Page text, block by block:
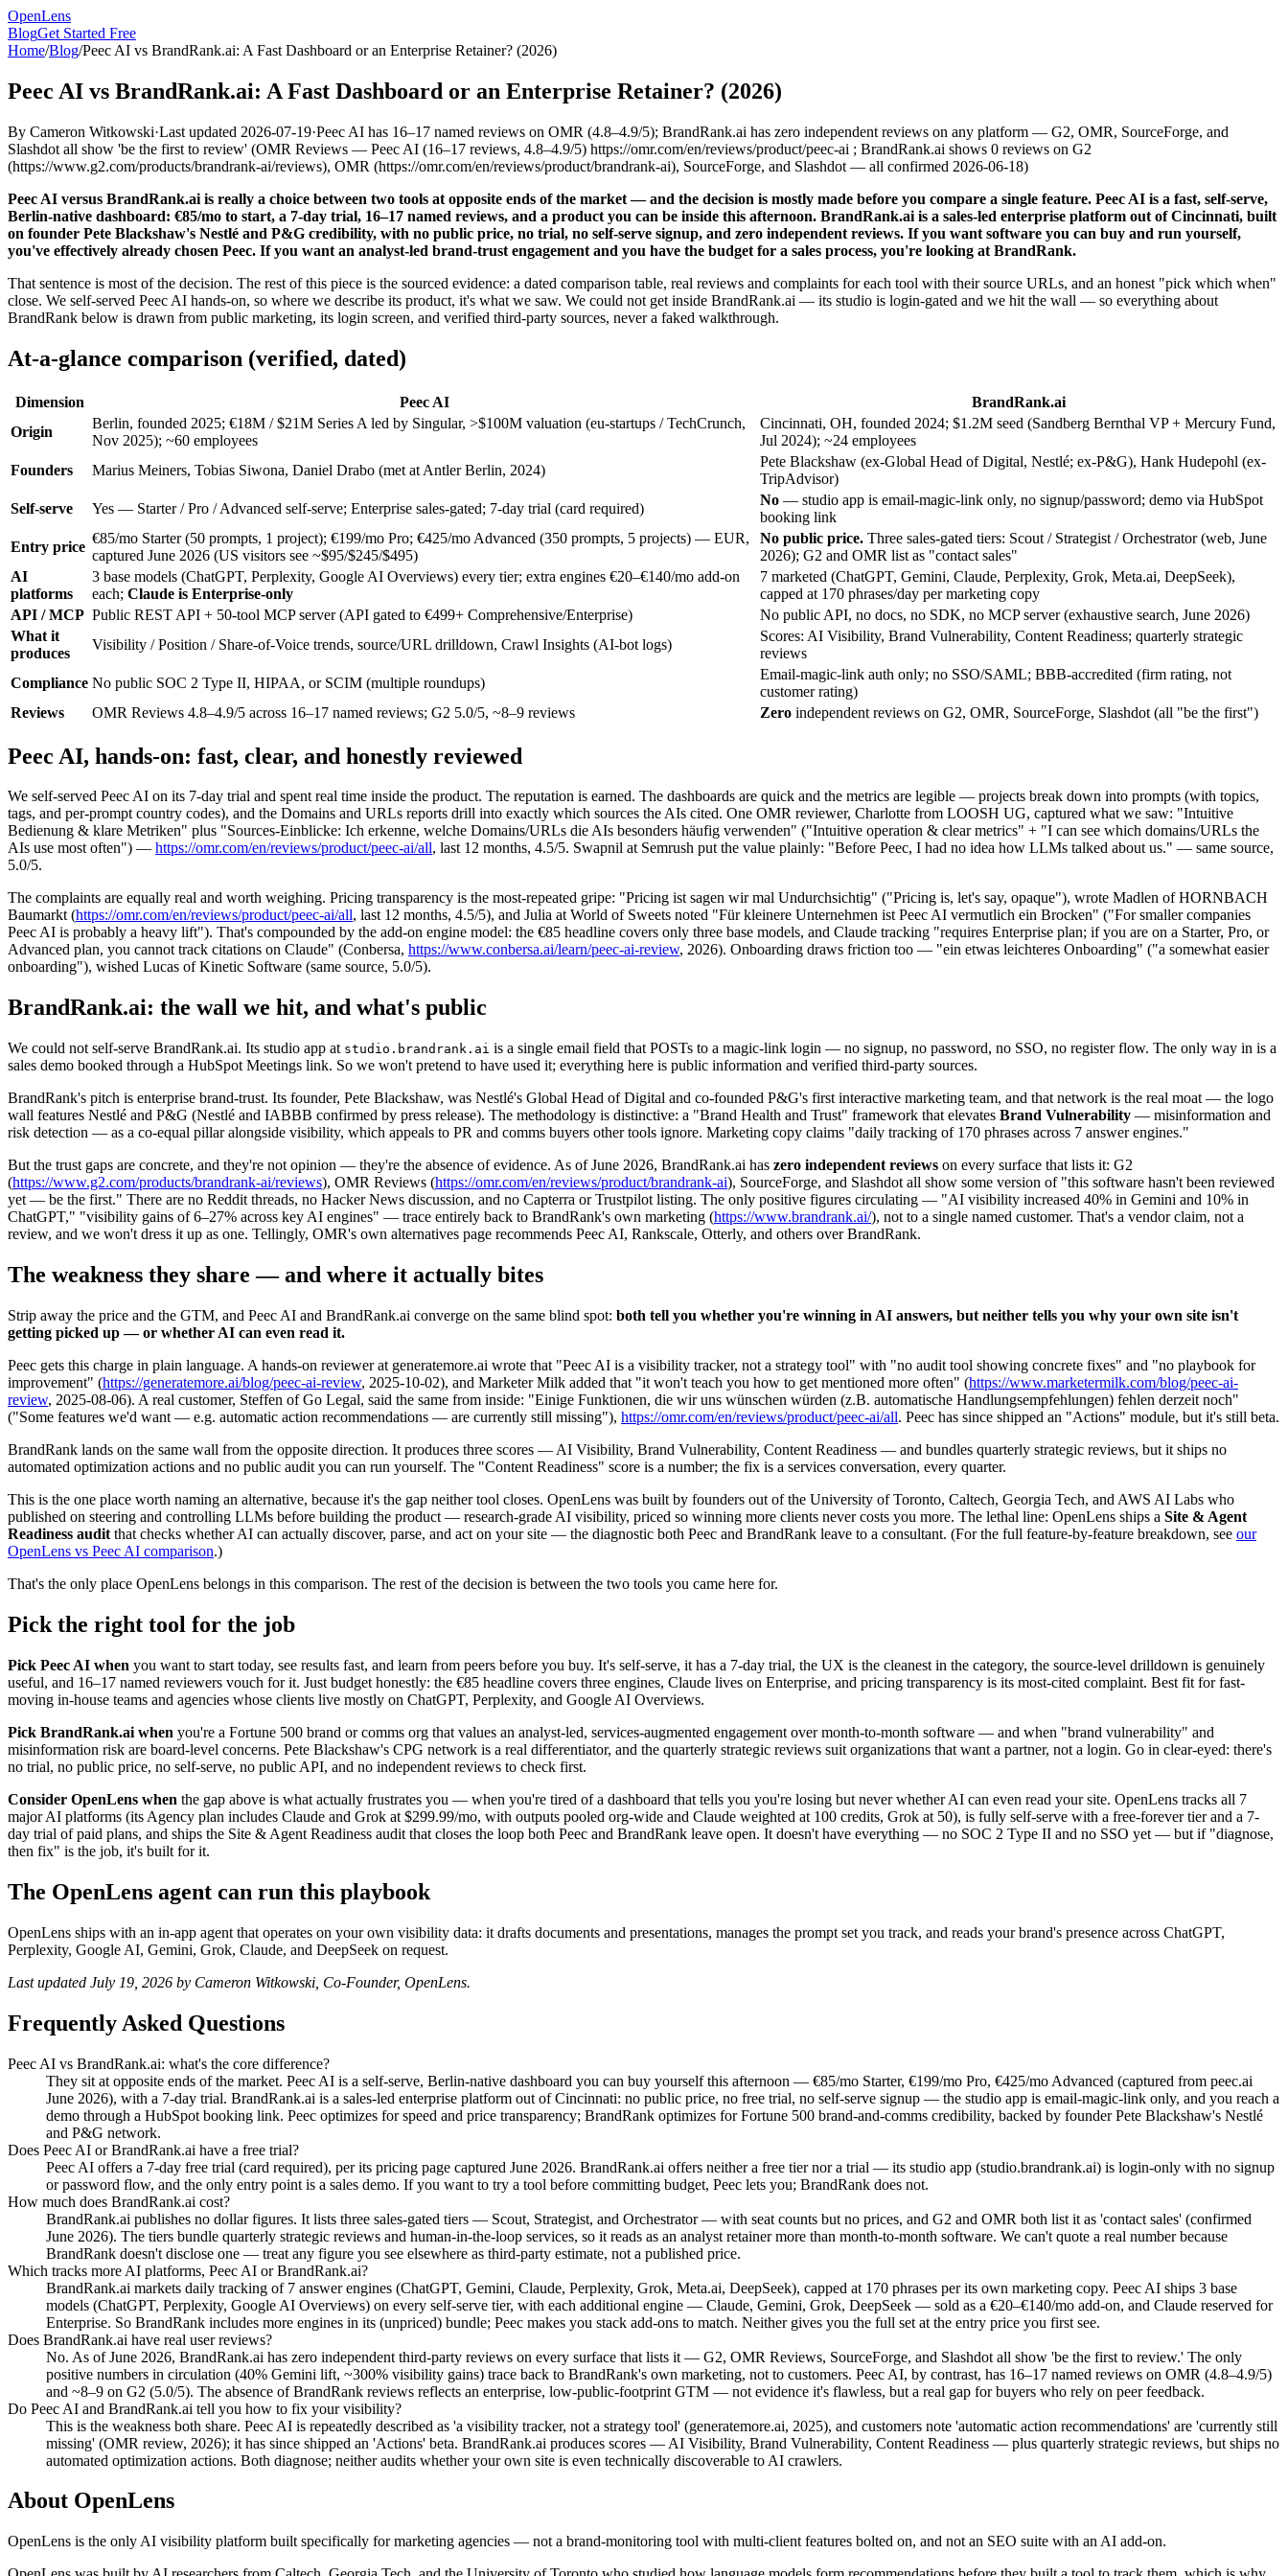
OpenLens
BlogGet Started Free
Home/Blog/Peec AI vs BrandRank.ai: A Fast Dashboard or an Enterprise Retainer? (2026)
Peec AI vs BrandRank.ai: A Fast Dashboard or an Enterprise Retainer? (2026)
By Cameron Witkowski·Last updated 2026-07-19·Peec AI has 16–17 named reviews on OMR (4.8–4.9/5); BrandRank.ai has zero independent reviews on any platform — G2, OMR, SourceForge, and
Slashdot all show 'be the first to review' (OMR Reviews — Peec AI (16–17 reviews, 4.8–4.9/5) https://omr.com/en/reviews/product/peec-ai ; BrandRank.ai shows 0 reviews on G2
(https://www.g2.com/products/brandrank-ai/reviews), OMR (https://omr.com/en/reviews/product/brandrank-ai), SourceForge, and Slashdot — all confirmed 2026-06-18)
Peec AI versus BrandRank.ai is really a choice between two tools at opposite ends of the market — and the decision is mostly made before you compare a single feature. Peec AI is a fast, self-serve,
Berlin-native dashboard: €85/mo to start, a 7-day trial, 16–17 named reviews, and a product you can be inside this afternoon. BrandRank.ai is a sales-led enterprise platform out of Cincinnati, built
on founder Pete Blackshaw's Nestlé and P&G credibility, with no public price, no trial, no self-serve signup, and zero independent reviews. If you want software you can buy and run yourself,
you've effectively already chosen Peec. If you want an analyst-led brand-trust engagement and you have the budget for a sales process, you're looking at BrandRank.
That sentence is most of the decision. The rest of this piece is the sourced evidence: a dated comparison table, real reviews and complaints for each tool with their source URLs, and an honest "pick which when"
close. We self-served Peec AI hands-on, so where we describe its product, it's what we saw. We could not get inside BrandRank.ai — its studio is login-gated and we hit the wall — so everything about
BrandRank below is drawn from public marketing, its login screen, and verified third-party sources, never a faked walkthrough.
At-a-glance comparison (verified, dated)
Dimension Peec AI
BrandRank.ai
Origin
Berlin, founded 2025; €18M / $21M Series A led by Singular, >$100M valuation (eu-startups / TechCrunch,
Nov 2025); ~60 employees
Cincinnati, OH, founded 2024; $1.2M seed (Sandberg Bernthal VP + Mercury Fund,
Jul 2024); ~24 employees
Founders
Marius Meiners, Tobias Siwona, Daniel Drabo (met at Antler Berlin, 2024)
Pete Blackshaw (ex-Global Head of Digital, Nestlé; ex-P&G), Hank Hudepohl (ex-
TripAdvisor)
Self-serve
Yes — Starter / Pro / Advanced self-serve; Enterprise sales-gated; 7-day trial (card required)
No — studio app is email-magic-link only, no signup/password; demo via HubSpot
booking link
Entry price
€85/mo Starter (50 prompts, 1 project); €199/mo Pro; €425/mo Advanced (350 prompts, 5 projects) — EUR,
captured June 2026 (US visitors see ~$95/$245/$495)
No public price. Three sales-gated tiers: Scout / Strategist / Orchestrator (web, June
2026); G2 and OMR list as "contact sales"
AI
platforms
3 base models (ChatGPT, Perplexity, Google AI Overviews) every tier; extra engines €20–€140/mo add-on
each; Claude is Enterprise-only
7 marketed (ChatGPT, Gemini, Claude, Perplexity, Grok, Meta.ai, DeepSeek),
capped at 170 phrases/day per marketing copy
API / MCP Public REST API + 50-tool MCP server (API gated to €499+ Comprehensive/Enterprise)
No public API, no docs, no SDK, no MCP server (exhaustive search, June 2026)
What it
produces
Visibility / Position / Share-of-Voice trends, source/URL drilldown, Crawl Insights (AI-bot logs)
Scores: AI Visibility, Brand Vulnerability, Content Readiness; quarterly strategic
reviews
Compliance No public SOC 2 Type II, HIPAA, or SCIM (multiple roundups)
Email-magic-link auth only; no SSO/SAML; BBB-accredited (firm rating, not
customer rating)
Reviews
OMR Reviews 4.8–4.9/5 across 16–17 named reviews; G2 5.0/5, ~8–9 reviews Zero independent reviews on G2, OMR, SourceForge, Slashdot (all "be the first")
Peec AI, hands-on: fast, clear, and honestly reviewed
We self-served Peec AI on its 7-day trial and spent real time inside the product. The reputation is earned. The dashboards are quick and the metrics are legible — projects break down into prompts (with topics,
tags, and per-prompt country codes), and the Domains and URLs reports drill into exactly which sources the AIs cited. One OMR reviewer, Charlotte from LOOSH UG, captured what we saw: "Intuitive
Bedienung & klare Metriken" plus "Sources-Einblicke: Ich erkenne, welche Domains/URLs die AIs besonders häufig verwenden" ("Intuitive operation & clear metrics" + "I can see which domains/URLs the
AIs use most often") — https://omr.com/en/reviews/product/peec-ai/all, last 12 months, 4.5/5. Swapnil at Semrush put the value plainly: "Before Peec, I had no idea how LLMs talked about us." — same source,
5.0/5.
The complaints are equally real and worth weighing. Pricing transparency is the most-repeated gripe: "Pricing ist sagen wir mal Undurchsichtig" ("Pricing is, let's say, opaque"), wrote Madlen of HORNBACH
Baumarkt (https://omr.com/en/reviews/product/peec-ai/all, last 12 months, 4.5/5), and Julia at World of Sweets noted "Für kleinere Unternehmen ist Peec AI vermutlich ein Brocken" ("For smaller companies
Peec AI is probably a heavy lift"). That's compounded by the add-on engine model: the €85 headline covers only three base models, and Claude tracking "requires Enterprise plan; if you are on a Starter, Pro, or
Advanced plan, you cannot track citations on Claude" (Conbersa, https://www.conbersa.ai/learn/peec-ai-review, 2026). Onboarding draws friction too — "ein etwas leichteres Onboarding" ("a somewhat easier
onboarding"), wished Lucas of Kinetic Software (same source, 5.0/5).
BrandRank.ai: the wall we hit, and what's public
We could not self-serve BrandRank.ai. Its studio app at studio.brandrank.ai is a single email field that POSTs to a magic-link login — no signup, no password, no SSO, no register flow. The only way in is a
sales demo booked through a HubSpot Meetings link. So we won't pretend to have used it; everything here is public information and verified third-party sources.
BrandRank's pitch is enterprise brand-trust. Its founder, Pete Blackshaw, was Nestlé's Global Head of Digital and co-founded P&G's first interactive marketing team, and that network is the real moat — the logo
wall features Nestlé and P&G (Nestlé and IABBB confirmed by press release). The methodology is distinctive: a "Brand Health and Trust" framework that elevates Brand Vulnerability — misinformation and
risk detection — as a co-equal pillar alongside visibility, which appeals to PR and comms buyers other tools ignore. Marketing copy claims "daily tracking of 170 phrases across 7 answer engines."
But the trust gaps are concrete, and they're not opinion — they're the absence of evidence. As of June 2026, BrandRank.ai has zero independent reviews on every surface that lists it: G2
(https://www.g2.com/products/brandrank-ai/reviews), OMR Reviews (https://omr.com/en/reviews/product/brandrank-ai), SourceForge, and Slashdot all show some version of "this software hasn't been reviewed
yet — be the first." There are no Reddit threads, no Hacker News discussion, and no Capterra or Trustpilot listing. The only positive figures circulating — "AI visibility increased 40% in Gemini and 10% in
ChatGPT," "visibility gains of 6–27% across key AI engines" — trace entirely back to BrandRank's own marketing (https://www.brandrank.ai/), not to a single named customer. That's a vendor claim, not a
review, and we won't dress it up as one. Tellingly, OMR's own alternatives page recommends Peec AI, Rankscale, Otterly, and others over BrandRank.
The weakness they share — and where it actually bites
Strip away the price and the GTM, and Peec AI and BrandRank.ai converge on the same blind spot: both tell you whether you're winning in AI answers, but neither tells you why your own site isn't
getting picked up — or whether AI can even read it.
Peec gets this charge in plain language. A hands-on reviewer at generatemore.ai wrote that "Peec AI is a visibility tracker, not a strategy tool" with "no audit tool showing concrete fixes" and "no playbook for
improvement" (https://generatemore.ai/blog/peec-ai-review, 2025-10-02), and Marketer Milk added that "it won't teach you how to get mentioned more often" (https://www.marketermilk.com/blog/peec-ai-
review, 2025-08-06). A real customer, Steffen of Go Legal, said the same from inside: "Einige Funktionen, die wir uns wünschen würden (z.B. automatische Handlungsempfehlungen) fehlen derzeit noch"
("Some features we'd want — e.g. automatic action recommendations — are currently still missing"), https://omr.com/en/reviews/product/peec-ai/all. Peec has since shipped an "Actions" module, but it's still beta.
BrandRank lands on the same wall from the opposite direction. It produces three scores — AI Visibility, Brand Vulnerability, Content Readiness — and bundles quarterly strategic reviews, but it ships no
automated optimization actions and no public audit you can run yourself. The "Content Readiness" score is a number; the fix is a services conversation, every quarter.
This is the one place worth naming an alternative, because it's the gap neither tool closes. OpenLens was built by founders out of the University of Toronto, Caltech, Georgia Tech, and AWS AI Labs who
published on steering and controlling LLMs before building the product — research-grade AI visibility, priced so winning more clients never costs you more. The lethal line: OpenLens ships a Site & Agent
Readiness audit that checks whether AI can actually discover, parse, and act on your site — the diagnostic both Peec and BrandRank leave to a consultant. (For the full feature-by-feature breakdown, see our
OpenLens vs Peec AI comparison.)
That's the only place OpenLens belongs in this comparison. The rest of the decision is between the two tools you came here for.
Pick the right tool for the job
Pick Peec AI when you want to start today, see results fast, and learn from peers before you buy. It's self-serve, it has a 7-day trial, the UX is the cleanest in the category, the source-level drilldown is genuinely
useful, and 16–17 named reviewers vouch for it. Just budget honestly: the €85 headline covers three engines, Claude lives on Enterprise, and pricing transparency is its most-cited complaint. Best fit for fast-
moving in-house teams and agencies whose clients live mostly on ChatGPT, Perplexity, and Google AI Overviews.
Pick BrandRank.ai when you're a Fortune 500 brand or comms org that values an analyst-led, services-augmented engagement over month-to-month software — and when "brand vulnerability" and
misinformation risk are board-level concerns. Pete Blackshaw's CPG network is a real differentiator, and the quarterly strategic reviews suit organizations that want a partner, not a login. Go in clear-eyed: there's
no trial, no public price, no self-serve, no public API, and no independent reviews to check first.
Consider OpenLens when the gap above is what actually frustrates you — when you're tired of a dashboard that tells you you're losing but never whether AI can even read your site. OpenLens tracks all 7
major AI platforms (its Agency plan includes Claude and Grok at $299.99/mo, with outputs pooled org-wide and Claude weighted at 100 credits, Grok at 50), is fully self-serve with a free-forever tier and a 7-
day trial of paid plans, and ships the Site & Agent Readiness audit that closes the loop both Peec and BrandRank leave open. It doesn't have everything — no SOC 2 Type II and no SSO yet — but if "diagnose,
then fix" is the job, it's built for it.
The OpenLens agent can run this playbook
OpenLens ships with an in-app agent that operates on your own visibility data: it drafts documents and presentations, manages the prompt set you track, and reads your brand's presence across ChatGPT,
Perplexity, Google AI, Gemini, Grok, Claude, and DeepSeek on request.
Last updated July 19, 2026 by Cameron Witkowski, Co-Founder, OpenLens.
Frequently Asked Questions
Peec AI vs BrandRank.ai: what's the core difference?
They sit at opposite ends of the market. Peec AI is a self-serve, Berlin-native dashboard you can buy yourself this afternoon — €85/mo Starter, €199/mo Pro, €425/mo Advanced (captured from peec.ai
June 2026), with a 7-day trial. BrandRank.ai is a sales-led enterprise platform out of Cincinnati: no public price, no free trial, no self-serve signup — the studio app is email-magic-link only, and you reach a
demo through a HubSpot booking link. Peec optimizes for speed and price transparency; BrandRank optimizes for Fortune 500 brand-and-comms credibility, backed by founder Pete Blackshaw's Nestlé
and P&G network.
Does Peec AI or BrandRank.ai have a free trial?
Peec AI offers a 7-day free trial (card required), per its pricing page captured June 2026. BrandRank.ai offers neither a free tier nor a trial — its studio app (studio.brandrank.ai) is login-only with no signup
or password flow, and the only entry point is a sales demo. If you want to try a tool before committing budget, Peec lets you; BrandRank does not.
How much does BrandRank.ai cost?
BrandRank.ai publishes no dollar figures. It lists three sales-gated tiers — Scout, Strategist, and Orchestrator — with seat counts but no prices, and G2 and OMR both list it as 'contact sales' (confirmed
June 2026). The tiers bundle quarterly strategic reviews and human-in-the-loop services, so it reads as an analyst retainer more than month-to-month software. We can't quote a real number because
BrandRank doesn't disclose one — treat any figure you see elsewhere as third-party estimate, not a published price.
Which tracks more AI platforms, Peec AI or BrandRank.ai?
BrandRank.ai markets daily tracking of 7 answer engines (ChatGPT, Gemini, Claude, Perplexity, Grok, Meta.ai, DeepSeek), capped at 170 phrases per its own marketing copy. Peec AI ships 3 base
models (ChatGPT, Perplexity, Google AI Overviews) on every self-serve tier, with each additional engine — Claude, Gemini, Grok, DeepSeek — sold as a €20–€140/mo add-on, and Claude reserved for
Enterprise. So BrandRank includes more engines in its (unpriced) bundle; Peec makes you stack add-ons to match. Neither gives you the full set at the entry price you first see.
Does BrandRank.ai have real user reviews?
No. As of June 2026, BrandRank.ai has zero independent third-party reviews on every surface that lists it — G2, OMR Reviews, SourceForge, and Slashdot all show 'be the first to review.' The only
positive numbers in circulation (40% Gemini lift, ~300% visibility gains) trace back to BrandRank's own marketing, not to customers. Peec AI, by contrast, has 16–17 named reviews on OMR (4.8–4.9/5)
and ~8–9 on G2 (5.0/5). The absence of BrandRank reviews reflects an enterprise, low-public-footprint GTM — not evidence it's flawless, but a real gap for buyers who rely on peer feedback.
Do Peec AI and BrandRank.ai tell you how to fix your visibility?
This is the weakness both share. Peec AI is repeatedly described as 'a visibility tracker, not a strategy tool' (generatemore.ai, 2025), and customers note 'automatic action recommendations' are 'currently still
missing' (OMR review, 2026); it has since shipped an 'Actions' beta. BrandRank.ai produces scores — AI Visibility, Brand Vulnerability, Content Readiness — plus quarterly strategic reviews, but ships no
automated optimization actions. Both diagnose; neither audits whether your own site is even technically discoverable to AI crawlers.
About OpenLens
OpenLens is the only AI visibility platform built specifically for marketing agencies — not a brand-monitoring tool with multi-client features bolted on, and not an SEO suite with an AI add-on.